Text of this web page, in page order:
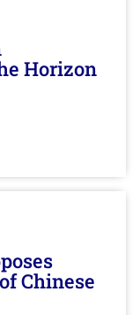
Horizon
Chinese